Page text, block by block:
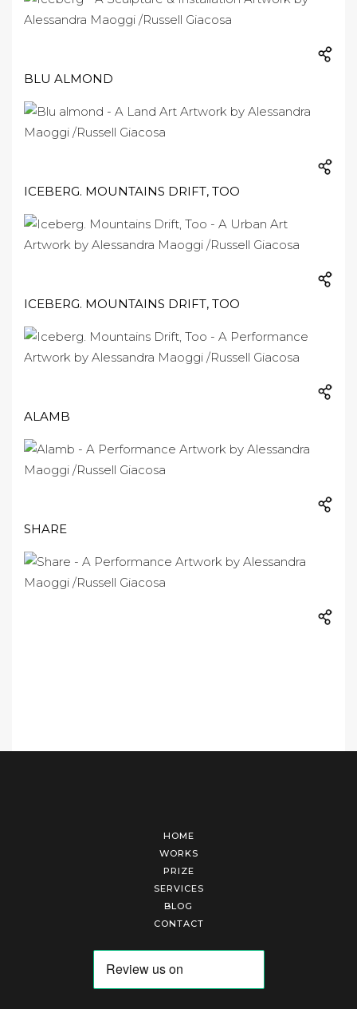
BLU ALMOND
ICEBERG. MOUNTAINS DRIFT, TOO
ICEBERG. MOUNTAINS DRIFT, TOO
ALAMB
SHARE
HOME
WORKS
PRIZE
SERVICES
BLOG
CONTACT